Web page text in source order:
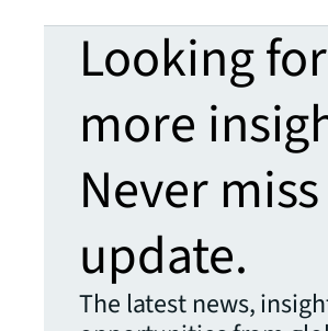
Looking for
more
Never
update.
The latest news,